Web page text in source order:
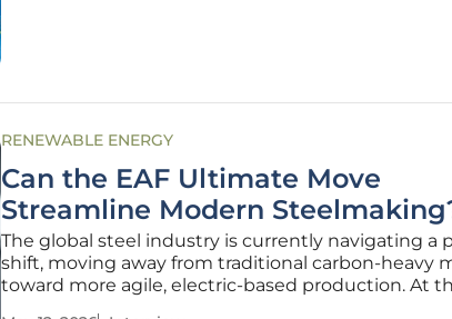
RENEWABLE ENERGY
Can the EAF Ultimate Move
Streamline Modern
The global steel industry is currently navigating a
shift, moving away from traditional carbon-heavy
toward more agile, electric-based production. At